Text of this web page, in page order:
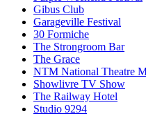
Gibus Club
Garageville Festival
30 Formiche
The Strongroom Bar
The Grace
NTM National Theatre
Showlivre TV Show
The Railway Hotel
Studio 9294